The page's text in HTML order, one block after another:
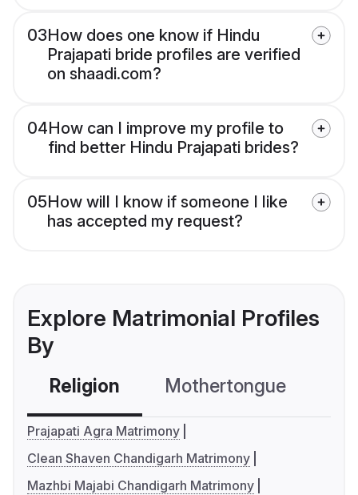
03How does one know if Hindu
Prajapati bride profiles are verified
on shaadi.com?
04How can I improve my profile to
find better Hindu Prajapati brides?
05How will I know if someone I like
has accepted my request?
Explore Matrimonial Profiles
By
Religion Mothertongue
Prajapati Agra Matrimony
Clean Shaven Chandigarh Matrimony
Mazhbi Majabi Chandigarh Matrimony